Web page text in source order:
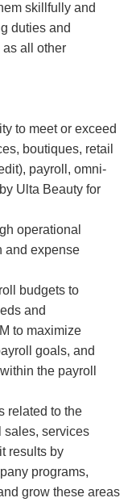
skillfully and
duties and
all other
to meet or exceed
boutiques, retail
payroll, omni-
Ulta Beauty for
operational
and expense
budgets to
and
to maximize
goals, and
the payroll
related to the
sales, services
results by
programs,
grow these areas